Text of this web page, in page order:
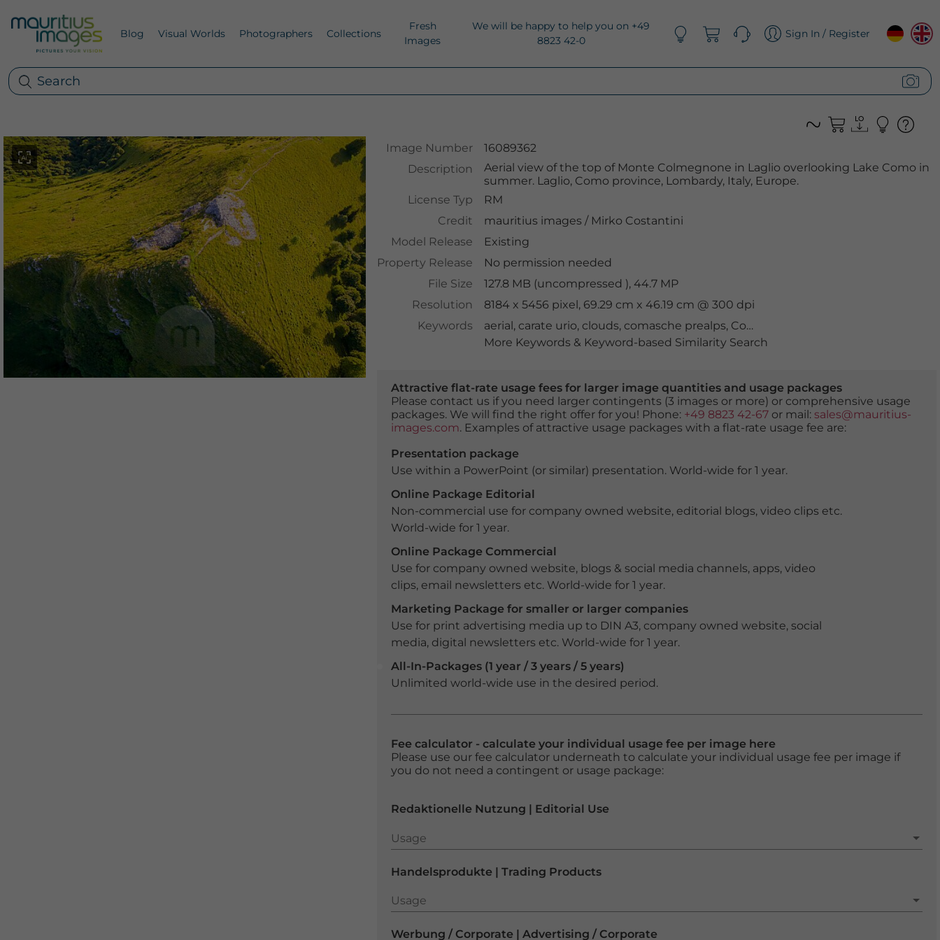
Blog Visual Worlds Photographers Collections
Fresh
Images
We will be happy to help you on +49
8823 42-0
Sign In / Register
Image Number
16089362
Description
Aerial view of the top of Monte Colmegnone in Laglio overlooking Lake Como in
summer. Laglio, Como province, Lombardy, Italy, Europe.
License Typ
RM
Credit
mauritius images /Mirko Costantini
Model Release
Existing
Property Release
No permission needed
File Size
127.8 MB (uncompressed ), 44.7 MP
Resolution
8184 x 5456 pixel, 69.29 cm x 46.19 cm @ 300 dpi
Keywords
aerial, carate urio, clouds, comasche prealps, Como district
More Keywords & Keyword-based Similarity Search
Attractive flat-rate usage fees for larger image quantities and usage packages
Please contact us if you need larger contingents (3 images or more) or comprehensive usage
packages. We will find the right offer for you! Phone: +49 8823 42-67or mail: sales@mauritius-
images.com. Examples of attractive usage packages with a flat-rate usage fee are:
Presentation package
Use within a PowerPoint (or similar) presentation. World-wide for 1 year.
Online Package Editorial
Non-commercial use for company owned website, editorial blogs, video clips etc.
World-wide for 1 year.
Online Package Commercial
Use for company owned website, blogs & social media channels, apps, video
clips, email newsletters etc. World-wide for 1 year.
Marketing Package for smaller or larger companies
Use for print advertising media up to DIN A3, company owned website, social
media, digital newsletters etc. World-wide for 1 year.
All-In-Packages (1 year / 3 years / 5 years)
Unlimited world-wide use in the desired period.
Fee calculator - calculate your individual usage fee per image here
Please use our fee calculator underneath to calculate your individual usage fee per image if
you do not need a contingent or usage package:
Redaktionelle Nutzung | Editorial Use
Usage
Usage
Handelsprodukte | Trading Products
Usage
Usage
Werbung / Corporate | Advertising / Corporate